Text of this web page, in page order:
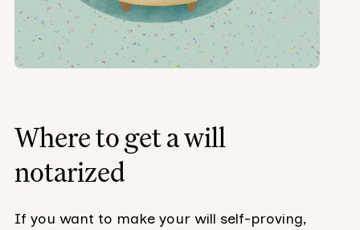
Where to get a will
notarized
If you want to make your will self-proving,